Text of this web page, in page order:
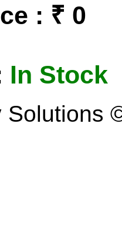
: ₹ 0
In Stock
Solutions